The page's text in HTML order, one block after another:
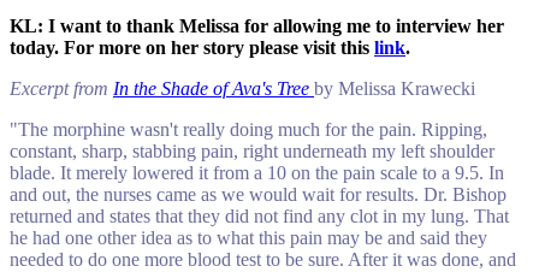
KL: I want to thank Melissa for allowing me to interview her
today. For more on her story please visit this link.
Excerpt from In the Shade of Ava's Tree by Melissa Krawecki
"The morphine wasn't really doing much for the pain. Ripping,
constant, sharp, stabbing pain, right underneath my left shoulder
blade. It merely lowered it from a 10 on the pain scale to a 9.5. In
and out, the nurses came as we would wait for results. Dr. Bishop
returned and states that they did not find any clot in my lung. That
he had one other idea as to what this pain may be and said they
needed to do one more blood test to be sure. After it was done, and